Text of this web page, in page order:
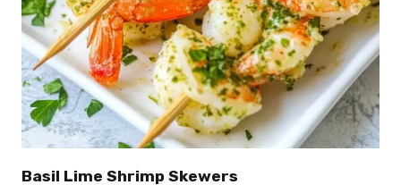
Basil Lime Shrimp Skewers